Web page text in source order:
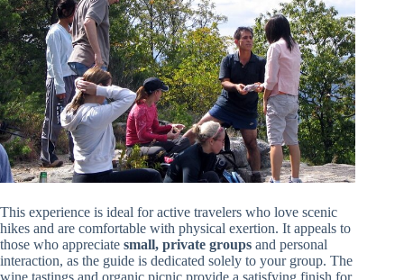
This experience is ideal for active travelers who love scenic
hikes and are comfortable with physical exertion. It appeals to
those who appreciate small, private groups and personal
interaction, as the guide is dedicated solely to your group. The
wine tastings and organic picnic provide a satisfying finish for